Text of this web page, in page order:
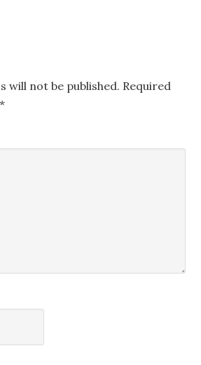
will not be published. Required
*